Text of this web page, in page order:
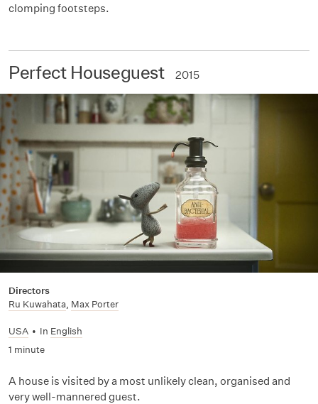
clomping footsteps.
Perfect Houseguest 2015
Directors
Ru Kuwahata, Max Porter
USA • In English
1 minute
A house is visited by a most unlikely clean, organised and
very well-mannered guest.